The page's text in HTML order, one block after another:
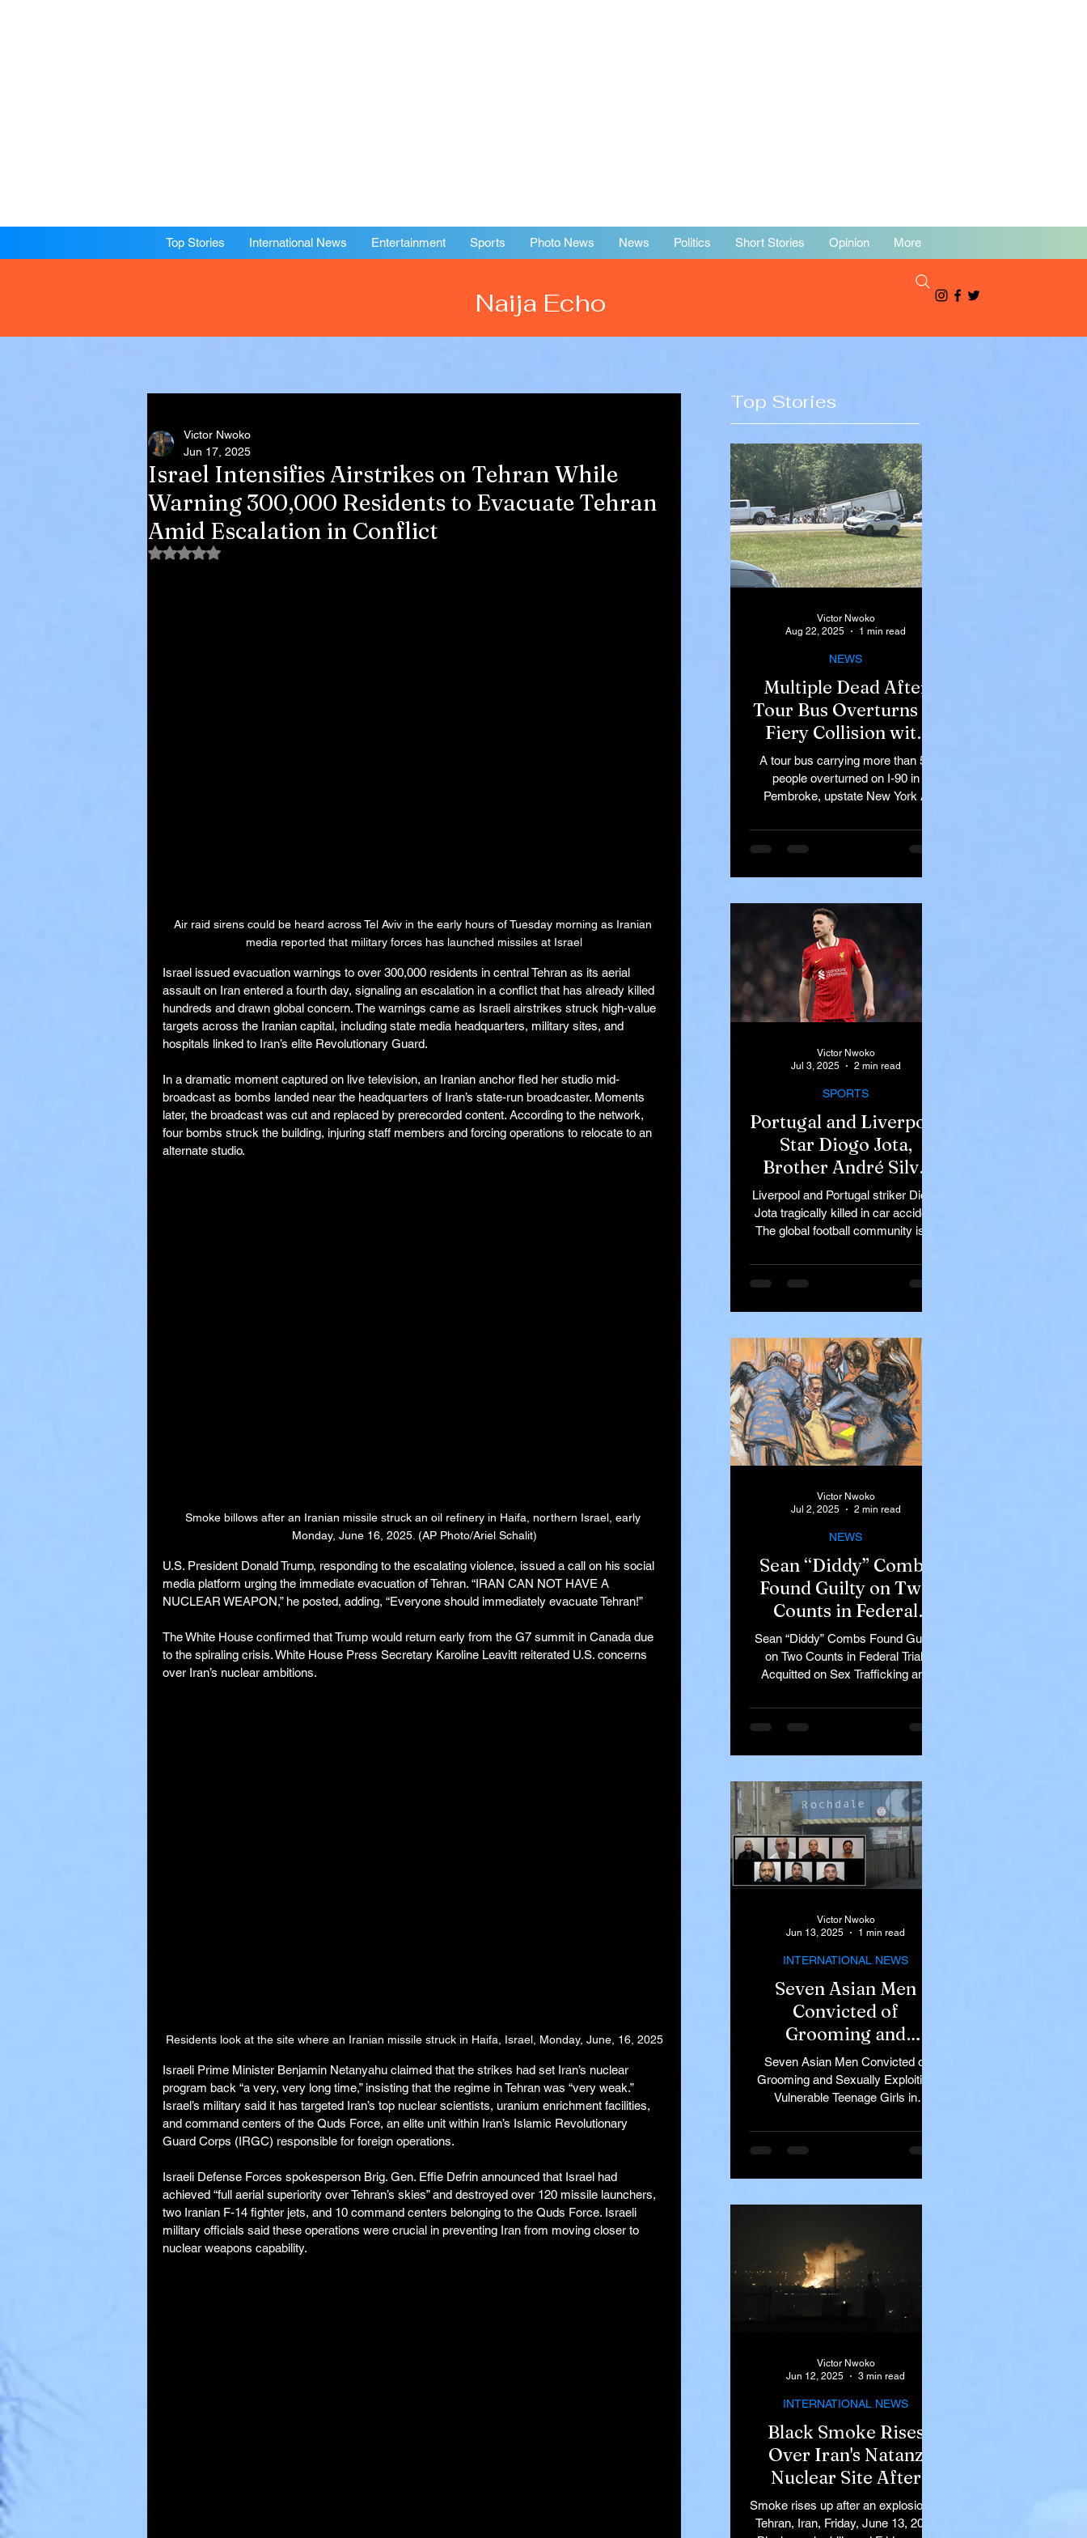
Top Stories International News Entertainment Sports Photo News News Politics Short Stories Opinion More
Naija Echo
Israel Intensifies Airstrikes on Tehran While
Warning 300,000 Residents to Evacuate Tehran
Amid Escalation in Conflict
Victor Nwoko
Jun 17, 2025
Rated NaN out of 5 stars.
Air raid sirens could be heard across Tel Aviv in the early hours of Tuesday morning as Iranian
media reported that military forces has launched missiles at Israel
Israel issued evacuation warnings to over 300,000 residents in central Tehran as its aerial
assault on Iran entered a fourth day, signaling an escalation in a conflict that has already killed
hundreds and drawn global concern. The warnings came as Israeli airstrikes struck high-value
targets across the Iranian capital, including state media headquarters, military sites, and
hospitals linked to Iran’s elite Revolutionary Guard.
In a dramatic moment captured on live television, an Iranian anchor fled her studio mid-
broadcast as bombs landed near the headquarters of Iran’s state-run broadcaster. Moments
later, the broadcast was cut and replaced by prerecorded content. According to the network,
four bombs struck the building, injuring staff members and forcing operations to relocate to an
alternate studio.
Smoke billows after an Iranian missile struck an oil refinery in Haifa, northern Israel, early
Monday, June 16, 2025. (AP Photo/Ariel Schalit)
U.S. President Donald Trump, responding to the escalating violence, issued a call on his social
media platform urging the immediate evacuation of Tehran. “IRAN CAN NOT HAVE A
NUCLEAR WEAPON,” he posted, adding, “Everyone should immediately evacuate Tehran!”
The White House confirmed that Trump would return early from the G7 summit in Canada due
to the spiraling crisis. White House Press Secretary Karoline Leavitt reiterated U.S. concerns
over Iran’s nuclear ambitions.
Residents look at the site where an Iranian missile struck in Haifa, Israel, Monday, June, 16, 2025
Israeli Prime Minister Benjamin Netanyahu claimed that the strikes had set Iran’s nuclear
program back “a very, very long time,” insisting that the regime in Tehran was “very weak.”
Israel’s military said it has targeted Iran’s top nuclear scientists, uranium enrichment facilities,
and command centers of the Quds Force, an elite unit within Iran’s Islamic Revolutionary
Guard Corps (IRGC) responsible for foreign operations.
Israeli Defense Forces spokesperson Brig. Gen. Effie Defrin announced that Israel had
achieved “full aerial superiority over Tehran’s skies” and destroyed over 120 missile launchers,
two Iranian F-14 fighter jets, and 10 command centers belonging to the Quds Force. Israeli
military officials said these operations were crucial in preventing Iran from moving closer to
nuclear weapons capability.
Top Stories
Multiple Dead After
Tour Bus Overturns in
Fiery Collision with
Semi-Truck on I-90
Near Buffalo
A tour bus carrying more than 50
people overturned on I-90 in
Pembroke, upstate New York A
a tour...
NEWS
Victor Nwoko
Aug 22, 2025
1 min read
Portugal and Liverpool
Star Diogo Jota,
Brother André Silva
Killed in Tragic Car
Accident in Spain
Liverpool and Portugal striker Diogo
Jota tragically killed in car accident
The global football community is in
SPORTS
Victor Nwoko
Jul 3, 2025
2 min read
Sean “Diddy” Combs
Found Guilty on Two
Counts in Federal
Trial, Acquitted on Sex
Trafficking and
Racketeering Charges
Sean “Diddy” Combs Found Guilty
on Two Counts in Federal Trial,
Acquitted on Sex Trafficking and
NEWS
Victor Nwoko
Jul 2, 2025
2 min read
Seven Asian Men
Convicted of
Grooming and
Sexually Exploiting
Vulnerable Teenage
Girls in Rochdale
Seven Asian Men Convicted of
Grooming and Sexually Exploiting
Vulnerable Teenage Girls in
INTERNATIONAL NEWS
Victor Nwoko
Jun 13, 2025
1 min read
Black Smoke Rises
Over Iran's Natanz
Nuclear Site After
Israeli Airstrikes
Target Key Nuclear
Smoke rises up after an explosion in
Tehran, Iran, Friday, June 13, 2025
INTERNATIONAL NEWS
Victor Nwoko
Jun 12, 2025
3 min read